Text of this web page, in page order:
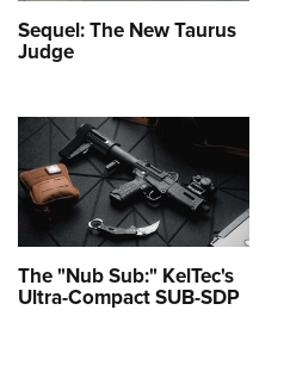
Sequel: The New Taurus
Judge
The "Nub Sub:" KelTec's
Ultra-Compact SUB-SDP